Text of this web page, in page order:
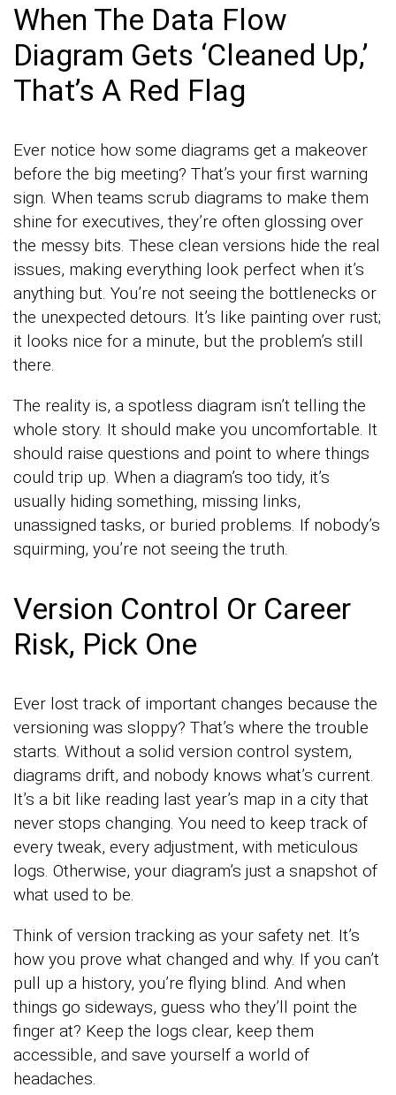
When The Data Flow
Diagram Gets ‘Cleaned Up,’
That’s A Red Flag
Ever notice how some diagrams get a makeover
before the big meeting? That’s your first warning
sign. When teams scrub diagrams to make them
shine for executives, they’re often glossing over
the messy bits. These clean versions hide the real
issues, making everything look perfect when it’s
anything but. You’re not seeing the bottlenecks or
the unexpected detours. It’s like painting over rust;
it looks nice for a minute, but the problem’s still
there.
The reality is, a spotless diagram isn’t telling the
whole story. It should make you uncomfortable. It
should raise questions and point to where things
could trip up. When a diagram’s too tidy, it’s
usually hiding something, missing links,
unassigned tasks, or buried problems. If nobody’s
squirming, you’re not seeing the truth.
Version Control Or Career
Risk, Pick One
Ever lost track of important changes because the
versioning was sloppy? That’s where the trouble
starts. Without a solid version control system,
diagrams drift, and nobody knows what’s current.
It’s a bit like reading last year’s map in a city that
never stops changing. You need to keep track of
every tweak, every adjustment, with meticulous
logs. Otherwise, your diagram’s just a snapshot of
what used to be.
Think of version tracking as your safety net. It’s
how you prove what changed and why. If you can’t
pull up a history, you’re flying blind. And when
things go sideways, guess who they’ll point the
finger at? Keep the logs clear, keep them
accessible, and save yourself a world of
headaches.